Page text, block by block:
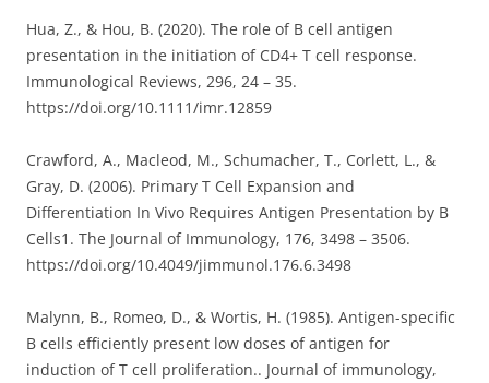
Hua, Z., & Hou, B. (2020). The role of B cell antigen
presentation in the initiation of CD4+ T cell response.
Immunological Reviews, 296, 24 – 35.
https://doi.org/10.1111/imr.12859
Crawford, A., Macleod, M., Schumacher, T., Corlett, L., &
Gray, D. (2006). Primary T Cell Expansion and
Differentiation In Vivo Requires Antigen Presentation by B
Cells1. The Journal of Immunology, 176, 3498 – 3506.
https://doi.org/10.4049/jimmunol.176.6.3498
Malynn, B., Romeo, D., & Wortis, H. (1985). Antigen-specific
B cells efficiently present low doses of antigen for
induction of T cell proliferation.. Journal of immunology,